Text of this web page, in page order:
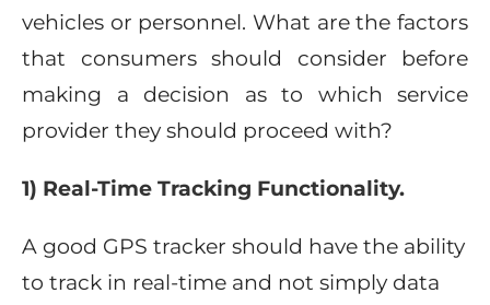
vehicles or personnel. What are the factors
that consumers should consider before
making a decision as to which service
provider they should proceed with?
1) Real-Time Tracking Functionality.
A good GPS tracker should have the ability
to track in real-time and not simply data